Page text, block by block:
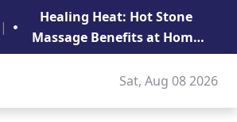
|
Healing Heat: Hot Stone
Massage Benefits at Home
in Abu Dhabi
Sat, Aug 08 2026